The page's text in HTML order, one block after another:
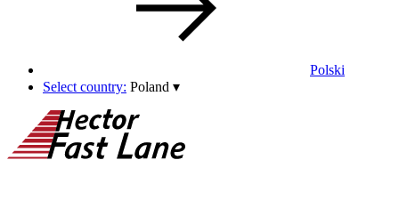
Polski
Select country: Poland ▾